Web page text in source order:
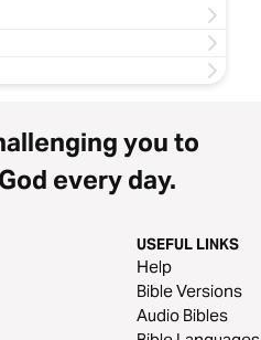
you to
every day.
USEFUL LINKS
Help
Bible Versions
Audio Bibles